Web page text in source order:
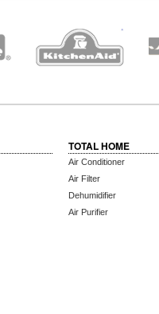
TOTAL HOME
Air Conditioner
Air Filter
Dehumidifier
Air Purifier